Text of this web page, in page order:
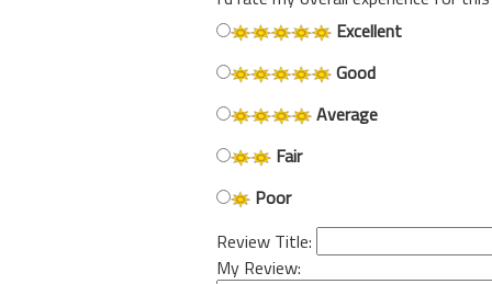
Excellent
Good
Average
Fair
Poor
Review Title:
My Review: